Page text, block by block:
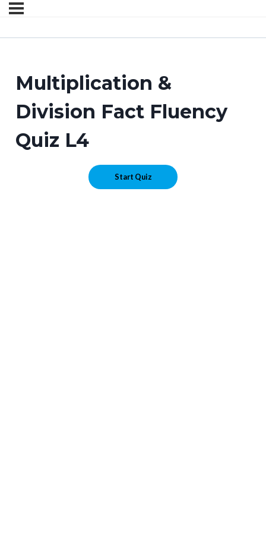
Multiplication &
Division Fact Fluency
Quiz L4